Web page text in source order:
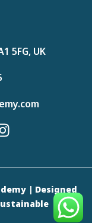
5FG, UK
| Designed